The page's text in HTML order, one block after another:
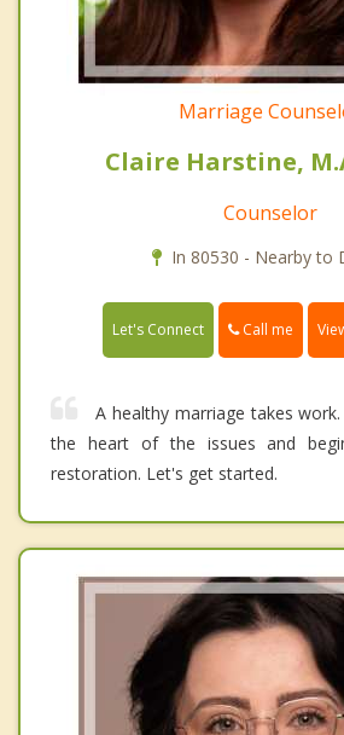
Marriage
Claire Harstine,
Counselor
In 80530 - Nearby to
Let's Connect Call me
A healthy marriage takes
the heart of the issues and
restoration. Let's get started.